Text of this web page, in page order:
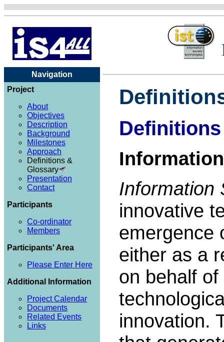
Navigation
Project
About
Objectives
Description
Background
Milestones
Approach
Definitions &
Glossary
Presentation
Contact
Participants
Co-ordinator
Members
Participants' Area
Please Enter Here
Additional Information
Project Calendar
Documents
Related Events
Links
Definitions
Information
innovative
emergence
either as a
on behalf
innovation.